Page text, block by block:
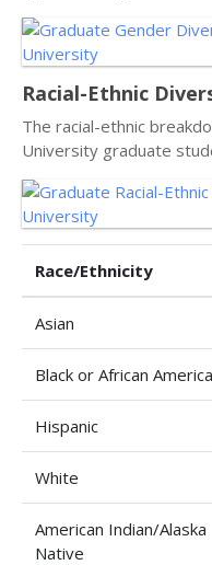
Racial-Ethnic
The racial-ethnic
University graduate
Race/Ethnicity
Asian
Black or African
Hispanic
White
American Indian/Alaska
Native